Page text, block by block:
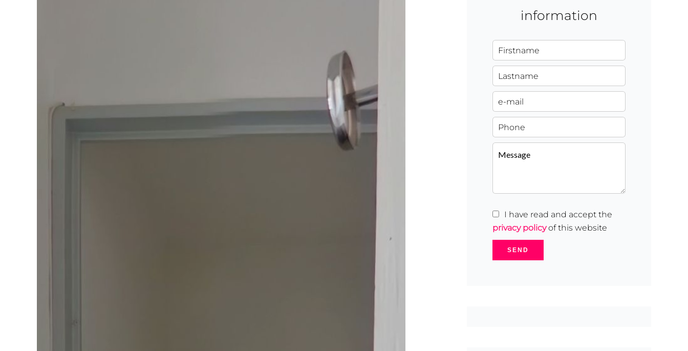
information
I have read and accept the
privacy policyof this website
SEND